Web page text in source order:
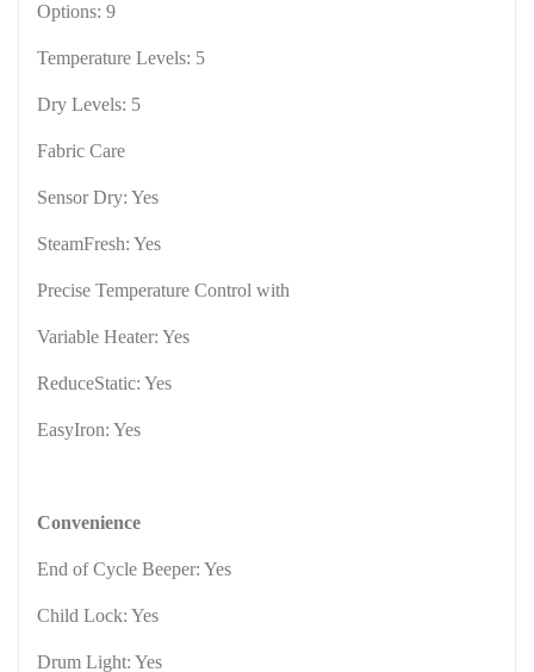
Options: 9
Temperature Levels: 5
Dry Levels: 5
Fabric Care
Sensor Dry: Yes
SteamFresh: Yes
Precise Temperature Control with
Variable Heater: Yes
ReduceStatic: Yes
EasyIron: Yes
Convenience
End of Cycle Beeper: Yes
Child Lock: Yes
Drum Light: Yes